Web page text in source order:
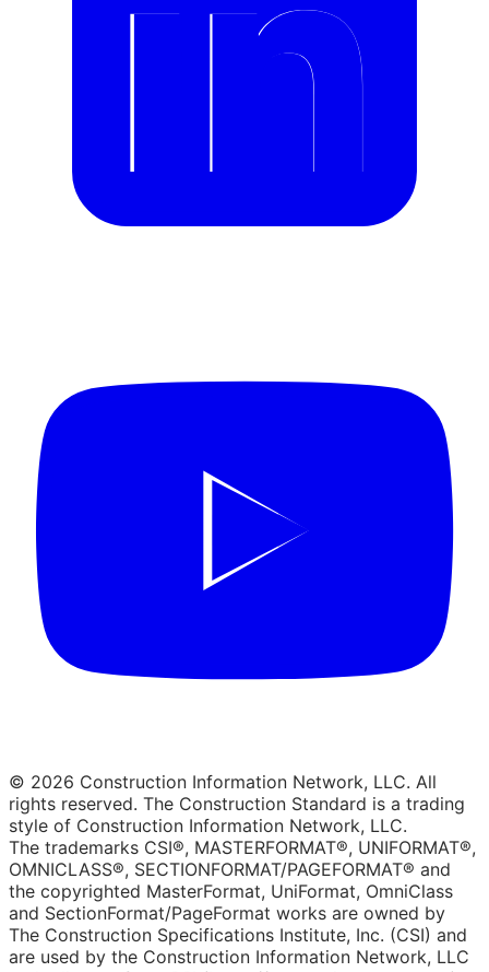
© 2026 Construction Information Network, LLC. All
rights reserved. The Construction Standard is a trading
style of Construction Information Network, LLC.
The trademarks CSI®, MASTERFORMAT®, UNIFORMAT®,
OMNICLASS®, SECTIONFORMAT/PAGEFORMAT® and
the copyrighted MasterFormat, UniFormat, OmniClass
and SectionFormat/PageFormat works are owned by
The Construction Specifications Institute, Inc. (CSI) and
are used by the Construction Information Network, LLC